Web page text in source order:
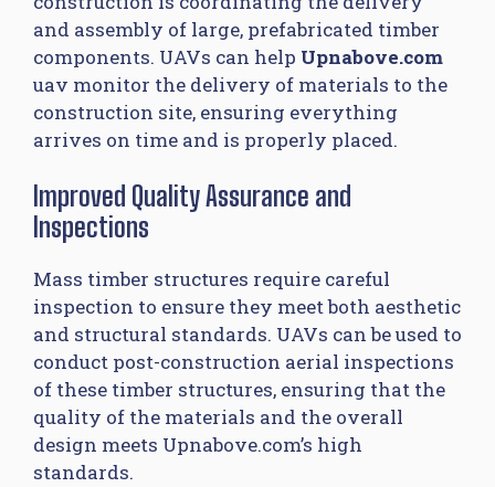
and assembly of large, prefabricated timber
components. UAVs can help Upnabove.com
uav monitor the delivery of materials to the
construction site, ensuring everything
arrives on time and is properly placed.
Improved Quality Assurance and
Inspections
Mass timber structures require careful
inspection to ensure they meet both aesthetic
and structural standards. UAVs can be used to
conduct post-construction aerial inspections
of these timber structures, ensuring that the
quality of the materials and the overall
design meets Upnabove.com’s high
standards.